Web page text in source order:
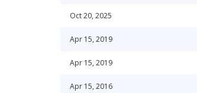
Oct 20, 2025
Apr 15, 2019
Apr 15, 2019
Apr 15, 2016